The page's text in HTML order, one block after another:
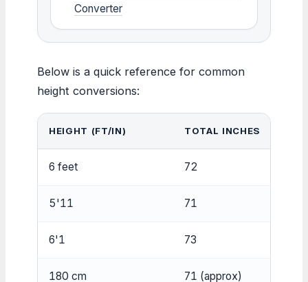
Converter
Below is a quick reference for common
height conversions:
HEIGHT (FT/IN) TOTAL INCHES
6 feet 72
5'11 71
6'1 73
180 cm 71 (approx)